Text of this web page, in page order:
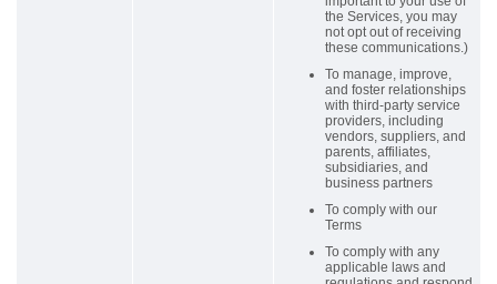
the Services, you may
not opt out of receiving
these communications.)
To manage, improve,
and foster relationships
with third-party service
providers, including
vendors, suppliers, and
parents, affiliates,
subsidiaries, and
business partners
To comply with our
Terms
To comply with any
applicable laws and